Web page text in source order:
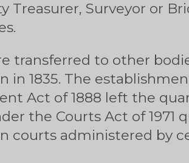
Treasurer, Surveyor or
transferred to other
in 1835. The
Act of 1888 left the
the Courts Act of 1971
courts administered by